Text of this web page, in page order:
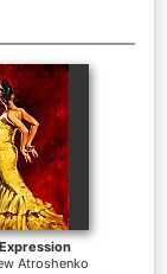
Atroshenko